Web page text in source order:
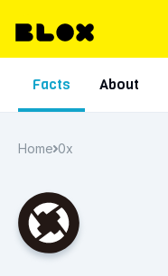
Facts About
Home 0x